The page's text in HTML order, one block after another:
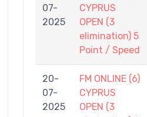
07-
2025
CYPRUS
OPEN (3
elimination) 5
Point / Speed
20-
07-
2025
FM ONLINE (6)
CYPRUS
OPEN (3